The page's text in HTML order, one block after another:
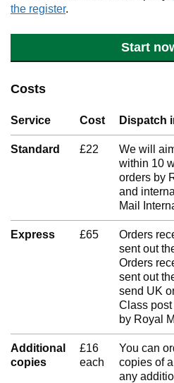
the register.
Start
Costs
Service Cost Dispatch
Standard £22
We will
within 10
orders by
and
Mail
Express £65
Orders
sent out
Orders
sent out
send UK
Class
by Royal
Additional
copies
£16
each
You can
copies of
any